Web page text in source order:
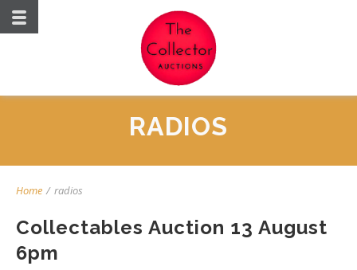
RADIOS
Home / radios
Collectables Auction 13 August
6pm